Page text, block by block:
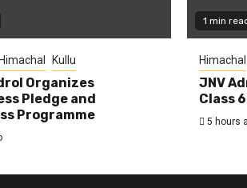
Himachal Kullu
Organizes
Pledge and
Programme
1 min
Himachal
JNV
Class
5 hours